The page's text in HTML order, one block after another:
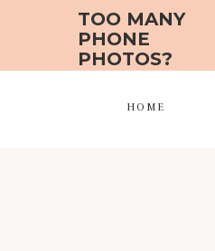
HOME
TOO MANY
PHONE
PHOTOS?